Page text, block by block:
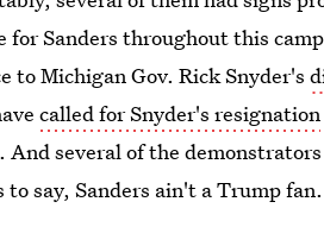
for Sanders throughout this
to Michigan Gov. Rick Snyder's
called for Snyder's resignation
. And several of the
to say, Sanders ain't a Trump fan.